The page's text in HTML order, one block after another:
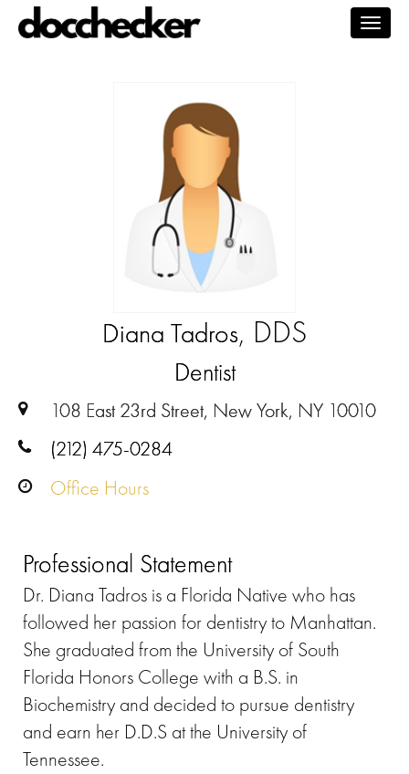
Diana Tadros, DDS
Dentist
108 East 23rd Street, New York, NY 10010
(212) 475-0284
Office Hours
Professional Statement
Dr. Diana Tadros is a Florida Native who has
followed her passion for dentistry to Manhattan.
She graduated from the University of South
Florida Honors College with a B.S. in
Biochemistry and decided to pursue dentistry
and earn her D.D.S at the University of
Tennessee.